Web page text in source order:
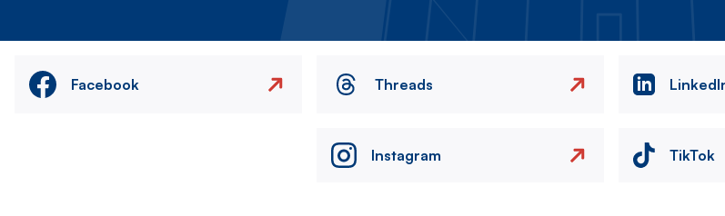
Facebook Threads
Instagram TikTok